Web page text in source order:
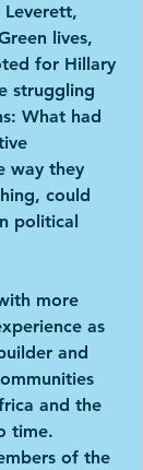
lives,
for Hillary
struggling
What had
way they
could
political
more
as
and
and the
time.
of the